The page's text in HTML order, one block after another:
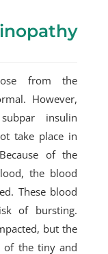
from the
However,
insulin
take place in
of the
the blood
These blood
of bursting.
but the
of the tiny and